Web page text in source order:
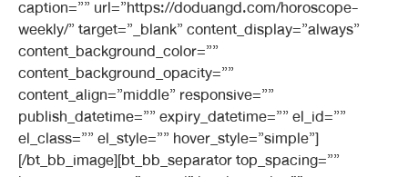
caption=”” url=”https://doduangd.com/horoscope-
weekly/” target=”_blank” content_display=”always”
content_background_color=””
content_background_opacity=””
content_align=”middle” responsive=””
publish_datetime=”” expiry_datetime=”” el_id=””
el_class=”” el_style=”” hover_style=”simple”]
[/bt_bb_image][bt_bb_separator top_spacing=””